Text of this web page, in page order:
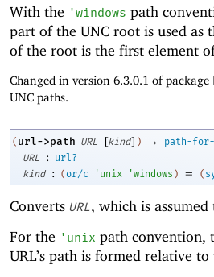
With the 'windows path
part of the UNC root is used as
of the root is the first element of
Changed in version 6.3.0.1 of package
UNC paths.
( url->path URL [kind] ) →
path-for-
URL
:
url?
kind
: (or/c ' unix 'windows ) = (
Converts URL, which is assumed
For the ' unix path convention,
URL’s path is formed relative